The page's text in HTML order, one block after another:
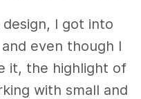
I got into
even though I
it, the highlight of
with small and